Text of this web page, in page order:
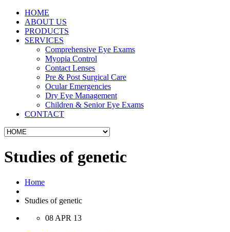
HOME
ABOUT US
PRODUCTS
SERVICES
Comprehensive Eye Exams
Myopia Control
Contact Lenses
Pre & Post Surgical Care
Ocular Emergencies
Dry Eye Management
Children & Senior Eye Exams
CONTACT
Studies of genetic
Home
Studies of genetic
08 APR 13